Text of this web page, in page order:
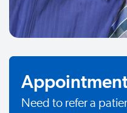
Need to refer a